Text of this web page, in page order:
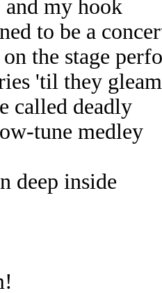
my hook
to be a
on the stage
'til they
called deadly
tune medley
deep inside